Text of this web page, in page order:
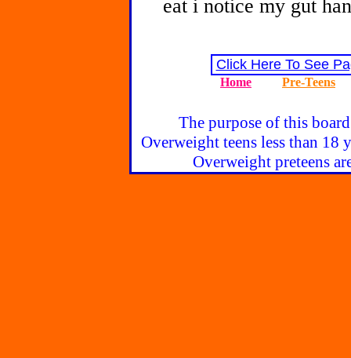
eat i notice my gut
Click Here To See
Home Pre-Teens
The purpose of this
Overweight teens less than 18
Overweight preteens